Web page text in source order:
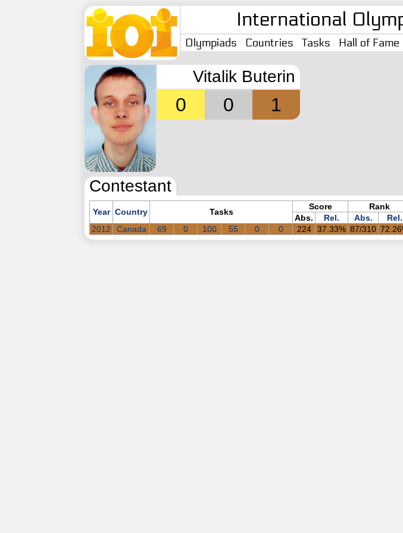
International
Olympiads Countries Tasks Hall of Fame
Vitalik Buterin
0 0 1
Contestant
Year Country Tasks
Score Rank
Abs. Rel. Abs.
Rel.
2012
Canada 69 0 100 55 0 0 224 37.33% 87/310